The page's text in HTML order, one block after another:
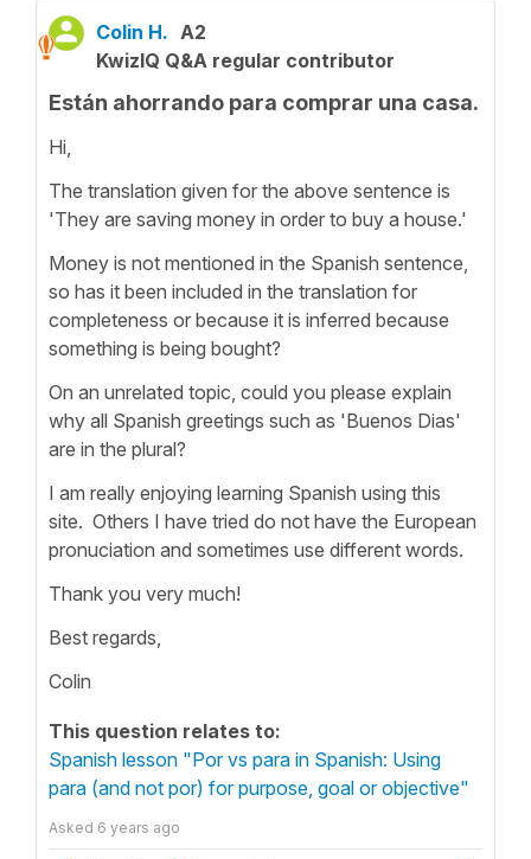
Colin H. A2
KwizIQ Q&A regular contributor
Están ahorrando para comprar una casa.
Hi,
The translation given for the above sentence is
'They are saving money in order to buy a house.'
Money is not mentioned in the Spanish sentence,
so has it been included in the translation for
completeness or because it is inferred because
something is being bought?
On an unrelated topic, could you please explain
why all Spanish greetings such as 'Buenos Dias'
are in the plural?
I am really enjoying learning Spanish using this
site. Others I have tried do not have the European
pronuciation and sometimes use different words.
Thank you very much!
Best regards,
Colin
This question relates to:
Spanish lesson "Por vs para in Spanish: Using
para (and not por) for purpose, goal or objective"
Asked 6 years ago